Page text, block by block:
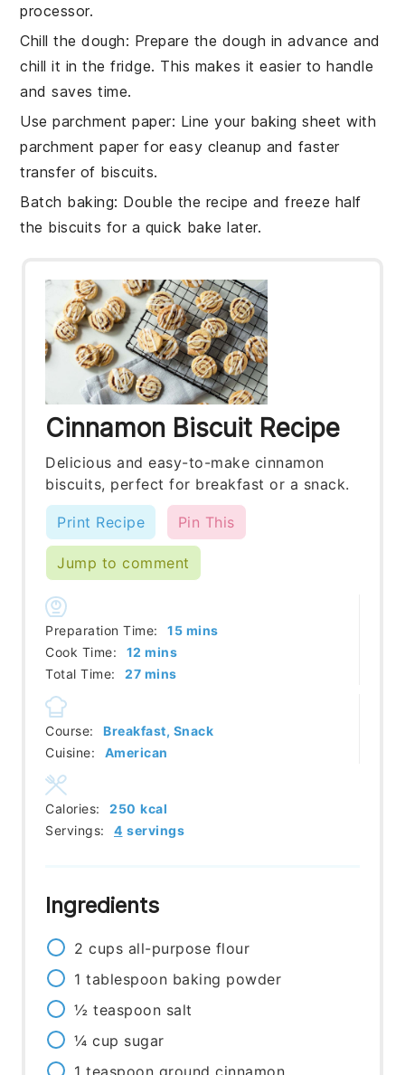
processor.
Chill the dough: Prepare the dough in advance and
chill it in the fridge. This makes it easier to handle
and saves time.
Use parchment paper: Line your baking sheet with
parchment paper for easy cleanup and faster
transfer of biscuits.
Batch baking: Double the recipe and freeze half
the biscuits for a quick bake later.
Cinnamon Biscuit Recipe
Delicious and easy-to-make cinnamon
biscuits, perfect for breakfast or a snack.
Print Recipe Pin This
Jump to comment
Preparation Time: 15minutes
mins
Cook Time:
12 minutes
mins
Total Time:
27minutes
mins
Course:
Breakfast, Snack
Cuisine:
American
Servings: 4 servings
Calories: 250 kcal
Ingredients
2 cups all-purpose flour
1 tablespoon baking powder
½ teaspoon salt
¼ cup sugar
1 teaspoon ground cinnamon